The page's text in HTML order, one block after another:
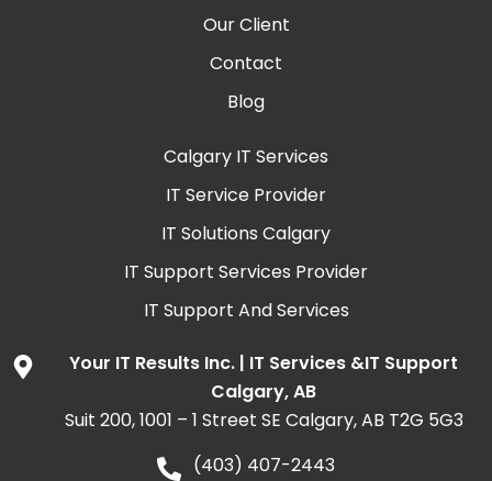
Our Client
Contact
Blog
Calgary IT Services
IT Service Provider
IT Solutions Calgary
IT Support Services Provider
IT Support And Services
Your IT Results Inc. | IT Services &IT Support
Calgary, AB
Suit 200, 1001 – 1 Street SE Calgary, AB T2G 5G3
(403) 407-2443